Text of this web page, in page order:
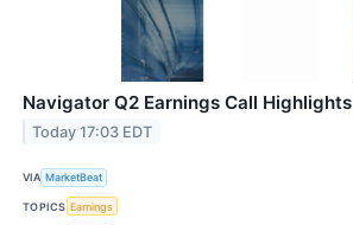
Navigator Q2 Earnings Call Highlights
Today 17:03 EDT
VIA MarketBeat
TOPICS Earnings